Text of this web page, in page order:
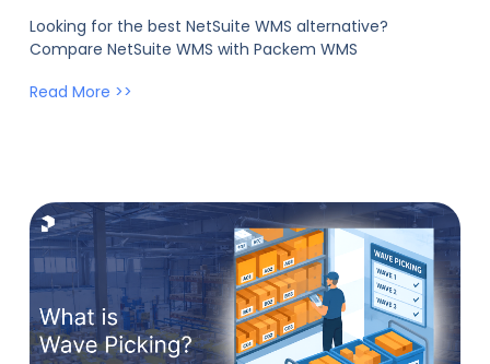
Looking for the best NetSuite WMS alternative?
Compare NetSuite WMS with Packem WMS
Read More >>